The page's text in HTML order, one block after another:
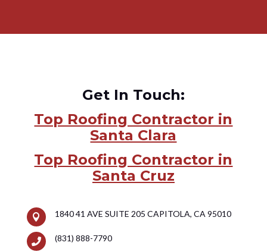
Get In Touch:
Top Roofing Contractor in
Santa Clara
Top Roofing Contractor in
Santa Cruz
 1840 41 AVE SUITE 205 CAPITOLA, CA 95010
 (831) 888-7790